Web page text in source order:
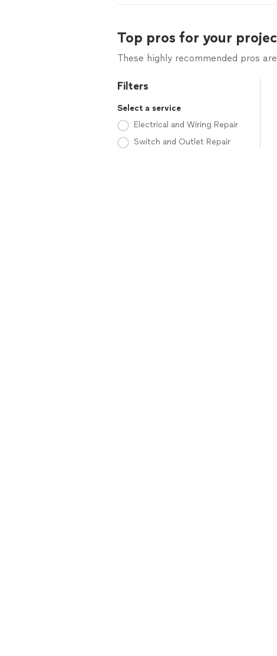
Top pros for your
These highly recommended pros
Filters
Select a service
Electrical and Wiring Repair
Switch and Outlet Repair